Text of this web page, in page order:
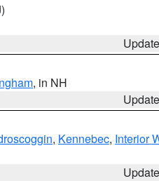
, in NH
, Kennebec, Interior